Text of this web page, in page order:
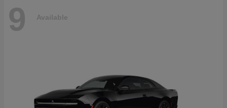
9 Available